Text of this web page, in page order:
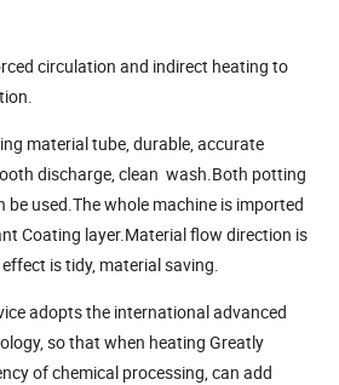
circulation and indirect heating to
material tube, durable, accurate
discharge, clean wash.Both potting
used.The whole machine is imported
Coating layer.Material flow direction is
is tidy, material saving.
adopts the international advanced
so that when heating Greatly
of chemical processing, can add